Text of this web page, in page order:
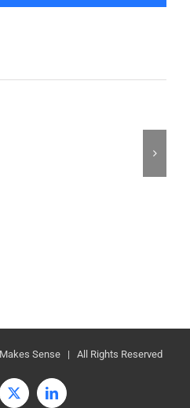
Sense | All Rights Reserved
X LinkedIn